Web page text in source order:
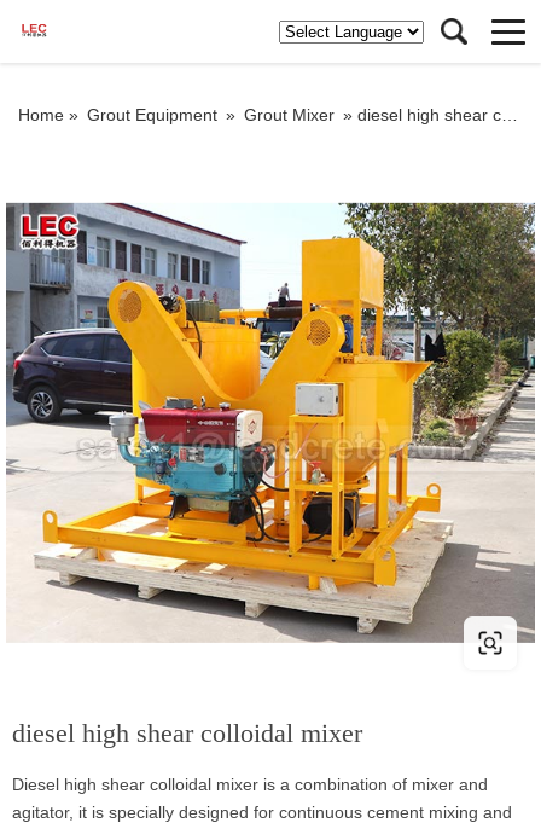
Home » Grout Equipment » Grout Mixer » diesel high shear colloidal mixer
diesel high shear colloidal mixer
Diesel high shear colloidal mixer is a combination of mixer and
agitator, it is specially designed for continuous cement mixing and